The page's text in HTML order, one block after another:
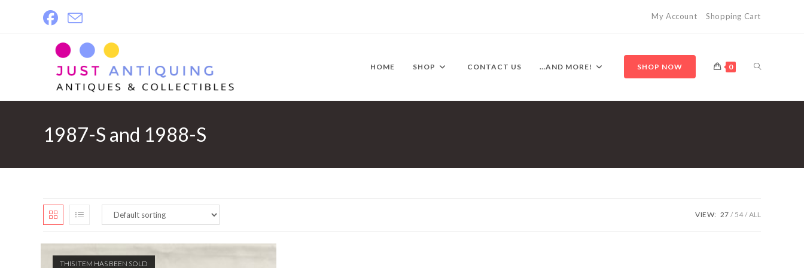
My Account Shopping Cart
HOME SHOP CONTACT US …AND MORE! SHOP NOW 0 TOGGLE
1987-S and 1988-S
VIEW: 27 54 ALL
THIS ITEM HAS BEEN SOLD